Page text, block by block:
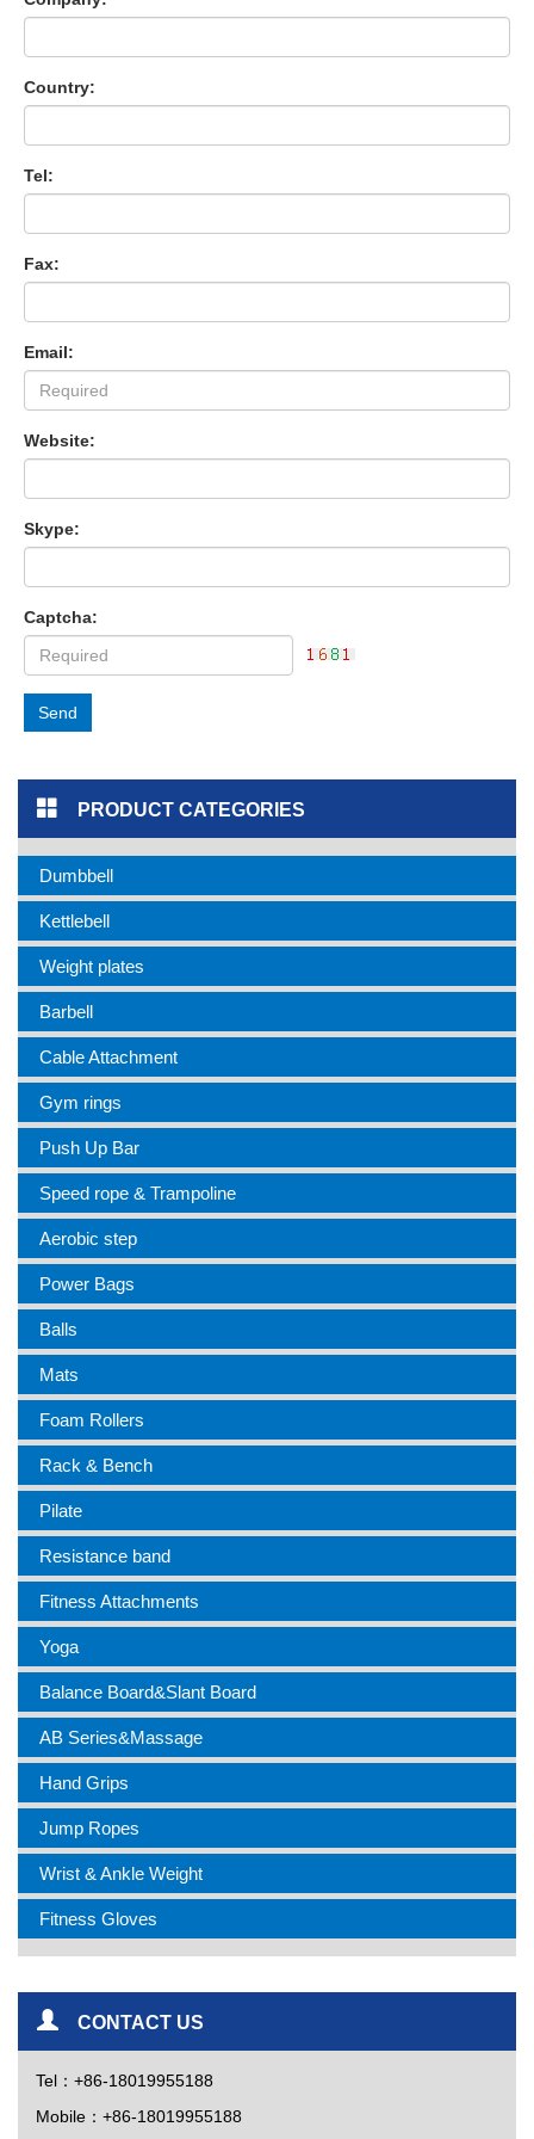
Country:
Tel:
Fax:
Email:
Website:
Skype:
Captcha:
Send
PRODUCT CATEGORIES
Dumbbell
Kettlebell
Weight plates
Barbell
Cable Attachment
Gym rings
Push Up Bar
Speed rope & Trampoline
Aerobic step
Power Bags
Balls
Mats
Foam Rollers
Rack & Bench
Pilate
Resistance band
Fitness Attachments
Yoga
Balance Board&Slant Board
AB Series&Massage
Hand Grips
Jump Ropes
Wrist & Ankle Weight
Fitness Gloves
CONTACT US
Tel：+86-18019955188
Mobile：+86-18019955188